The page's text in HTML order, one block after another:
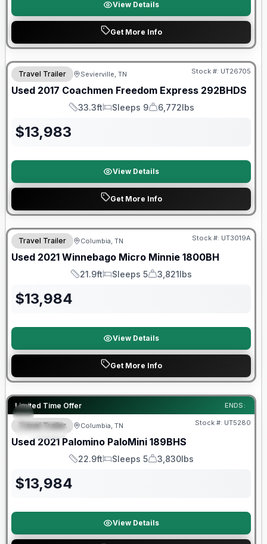
View Details
Get More Info
90 Day Limited Warranty
Travel Trailer Sevierville, TN Stock #: UT26705
Used 2017 Coachmen Freedom Express 292BHDS
Length
33.3ft
Sleeps
Sleeps 9
Dry Weight
6,772lbs
$13,983
View Details
Get More Info
90 Day Limited Warranty
Travel Trailer Columbia, TN Stock #: UT3019A
Used 2021 Winnebago Micro Minnie 1800BH
Length
21.9ft
Sleeps
Sleeps 5
Dry Weight
3,821lbs
$13,984
View Details
Get More Info
Limited Time Offer ENDS:
SPECIAL
90 Day Limited Warranty
Travel Trailer Columbia, TN Stock #: UT5280
Used 2021 Palomino PaloMini 189BHS
Length
22.9ft
Sleeps
Sleeps 5
Dry Weight
3,830lbs
$13,984
View Details